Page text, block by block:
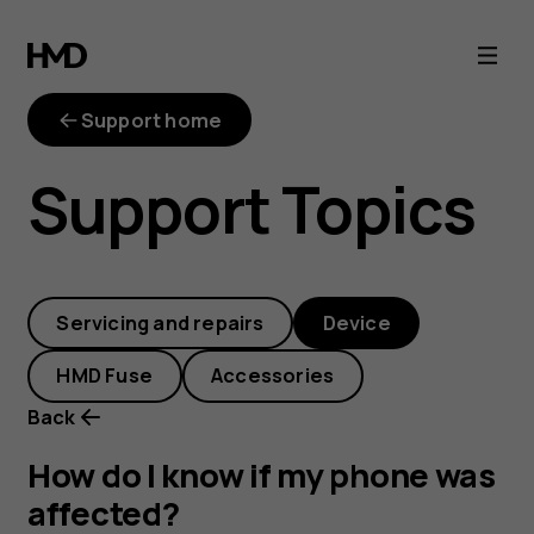
How
do
know
if
my
phone
was
Support home
Support Topics
Servicing and repairs Device
HMD Fuse
Accessories
Back
How do I know if my phone was
affected?